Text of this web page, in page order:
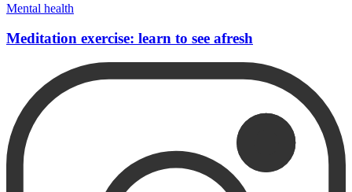
Mental health
Meditation exercise: learn to see afresh